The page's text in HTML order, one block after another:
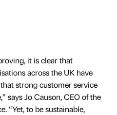
it is clear that
across the UK have
strong customer service
says Jo Causon, CEO of the
“Yet, to be sustainable,